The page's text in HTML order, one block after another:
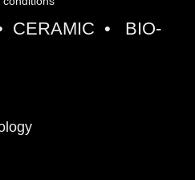
CERAMIC • BIO-